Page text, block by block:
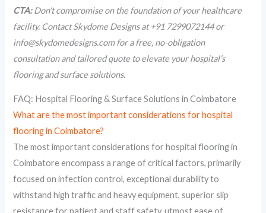
CTA:Don’t compromise on the foundation of your healthcare
facility. Contact Skydome Designs at +91 7299072144 or
info@skydomedesigns.com for a free, no-obligation
consultation and tailored quote to elevate your hospital’s
flooring and surface solutions.
FAQ: Hospital Flooring & Surface Solutions in Coimbatore
What are the most important considerations for hospital
flooring in Coimbatore?
The most important considerations for hospital flooring in
Coimbatore encompass a range of critical factors, primarily
focused on infection control, exceptional durability to
withstand high traffic and heavy equipment, superior slip